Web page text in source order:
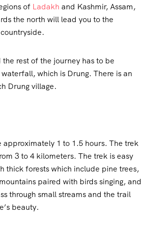
of Ladakh and Kashmir, Assam,
the north will lead you to the
rest of the journey has to be
which is Drung. There is an
Drung village.
1 to 1.5 hours. The trek
3 to 4 kilometers. The trek is easy
thick forests which include pine trees,
paired with birds singing, and
through small streams and the trail
beauty.